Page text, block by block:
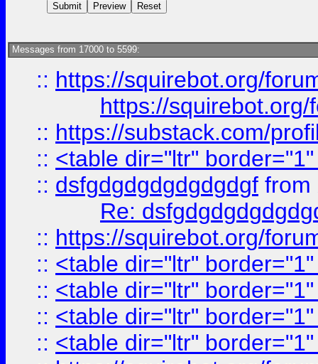
Messages from 17000 to 5599:
:: https://squirebot.org/
https://
:: https://substack.com/
:: <table dir="ltr"
:: dsfgdgdgdgdgdgdgf from
Re:
:: https://squirebot.org/
:: <table dir="ltr"
:: <table dir="ltr"
:: <table dir="ltr"
:: <table dir="ltr"